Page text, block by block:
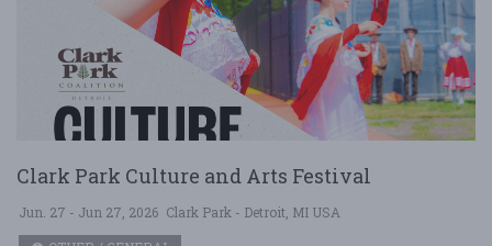
Clark Park Culture and Arts Festival
Jun. 27 - Jun 27, 2026 Clark Park - Detroit, MI USA